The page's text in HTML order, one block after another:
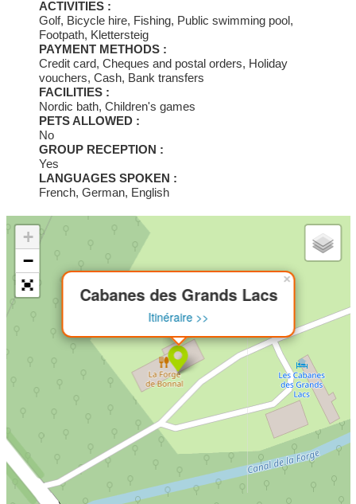
ACTIVITIES :
Golf, Bicycle hire, Fishing, Public swimming pool,
Footpath, Klettersteig
PAYMENT METHODS :
Credit card, Cheques and postal orders, Holiday
vouchers, Cash, Bank transfers
FACILITIES :
Nordic bath, Children's games
PETS ALLOWED :
No
GROUP RECEPTION :
Yes
LANGUAGES SPOKEN :
French, German, English
Cabanes des Grands Lacs
Itinéraire >>
×
+
−